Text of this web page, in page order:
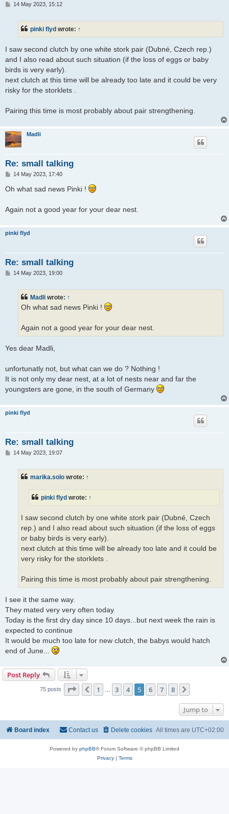
P14 May 2023, 15:12
pinki flyd wrote: ↑
I saw second clutch by one white stork pair (Dubné, Czech rep.)
and I also read about such situation (if the loss of eggs or baby
birds is very early).
next clutch at this time will be already too late and it could be very
risky for the storklets .
Pairing this time is most probably about pair strengthening.
Madli
Re: small talking
P
s
t
14 May 2023, 17:40
Oh what sad news Pinki !
Again not a good year for your dear nest.
pinki flyd
Re: small talking
P14 May 2023, 19:00
Madli wrote: ↑
Oh what sad news Pinki !
Again not a good year for your dear nest.
Yes dear Madli,
unfortunatly not, but what can we do ? Nothing !
It is not only my dear nest, at a lot of nests near and far the
youngsters are gone, in the south of Germany
pinki flyd
Re: small talking
P14 May 2023, 19:07
marika.solo wrote: ↑
pinki flyd wrote: ↑
I saw second clutch by one white stork pair (Dubné, Czech
rep.) and I also read about such situation (if the loss of eggs
or baby birds is very early).
next clutch at this time will be already too late and it could be
very risky for the storklets .
Pairing this time is most probably about pair strengthening.
I see it the same way.
They mated very very often today
Today is the first dry day since 10 days...but next week the rain is
expected to continue
It would be much too late for new clutch, the babys would hatch
end of June...
Post Reply
75 posts Page of8
Previous
1 3 4 5 6 7 8
Jump to
Board index All times are UTC+02:00
Delete cookies
Contact us
Powered by phpBB® Forum Software © phpBB Limited
Privacy| Terms